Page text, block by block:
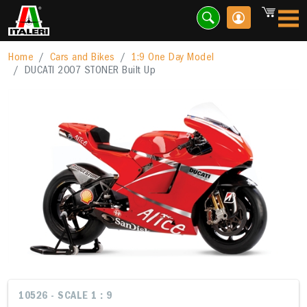
Home Cars and Bikes
1:9 One Day Model
DUCATI 2007 STONER Built Up
10526 - SCALE 1 : 9